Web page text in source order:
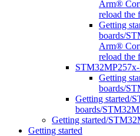
Arm®
reload
Getting
boards/
Arm®
reload
Getting
boards/
Getting started/
boards/
Getting started/
Getting started